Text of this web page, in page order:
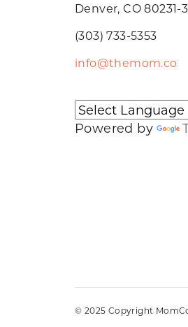
Denver, CO 80231-
(303) 733-5353
info@themom.co
Powered by
© 2025 Copyright